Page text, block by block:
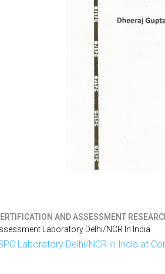
AND ASSESSMENT
Laboratory Delhi/NCR In India
Laboratory Delhi/NCR in India at